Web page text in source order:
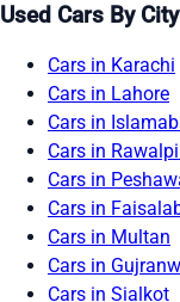
Used Cars By City
Cars in Karachi
Cars in Lahore
Cars in
Cars in
Cars in
Cars in
Cars in Multan
Cars in
Cars in Sialkot